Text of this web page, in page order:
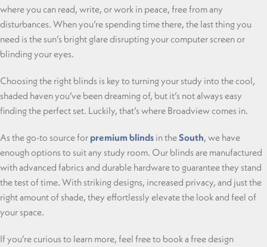
where you can read, write, or work in peace, free from any
disturbances. When you’re spending time there, the last thing you
need is the sun’s bright glare disrupting your computer screen or
blinding your eyes.
Choosing the right blinds is key to turning your study into the cool,
shaded haven you’ve been dreaming of, but it’s not always easy
finding the perfect set. Luckily, that’s where Broadview comes in.
As the go-to source for premium blinds in theSouth, we have
enough options to suit any study room. Our blinds are manufactured
with advanced fabrics and durable hardware to guarantee they stand
the test of time. With striking designs, increased privacy, and just the
right amount of shade, they effortlessly elevate the look and feel of
your space.
If you’re curious to learn more, feel free to book a free design